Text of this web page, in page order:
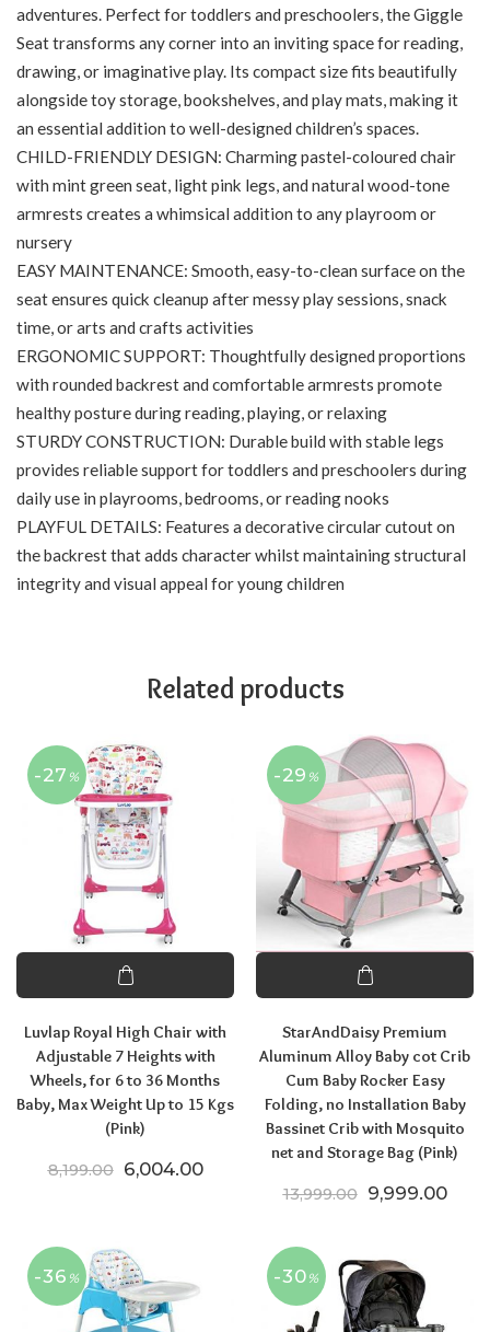
adventures. Perfect for toddlers and preschoolers, the Giggle
Seat transforms any corner into an inviting space for reading,
drawing, or imaginative play. Its compact size fits beautifully
alongside toy storage, bookshelves, and play mats, making it
an essential addition to well-designed children’s spaces.
CHILD-FRIENDLY DESIGN: Charming pastel-coloured chair
with mint green seat, light pink legs, and natural wood-tone
armrests creates a whimsical addition to any playroom or
nursery
EASY MAINTENANCE: Smooth, easy-to-clean surface on the
seat ensures quick cleanup after messy play sessions, snack
time, or arts and crafts activities
ERGONOMIC SUPPORT: Thoughtfully designed proportions
with rounded backrest and comfortable armrests promote
healthy posture during reading, playing, or relaxing
STURDY CONSTRUCTION: Durable build with stable legs
provides reliable support for toddlers and preschoolers during
daily use in playrooms, bedrooms, or reading nooks
PLAYFUL DETAILS: Features a decorative circular cutout on
the backrest that adds character whilst maintaining structural
integrity and visual appeal for young children
Related products
-27 %
Luvlap Royal High Chair with
Adjustable 7 Heights with
Wheels, for 6 to 36 Months
Baby, Max Weight Up to 15 Kgs
(Pink)
8,199.00 Original price was: ₹8,199.00.
6,004.00Current price is: ₹6,004.00.
-29 %
StarAndDaisy Premium
Aluminum Alloy Baby cot Crib
Cum Baby Rocker Easy
Folding, no Installation Baby
Bassinet Crib with Mosquito
net and Storage Bag (Pink)
13,999.00 Original price
9,999.00
-36 % -30 %